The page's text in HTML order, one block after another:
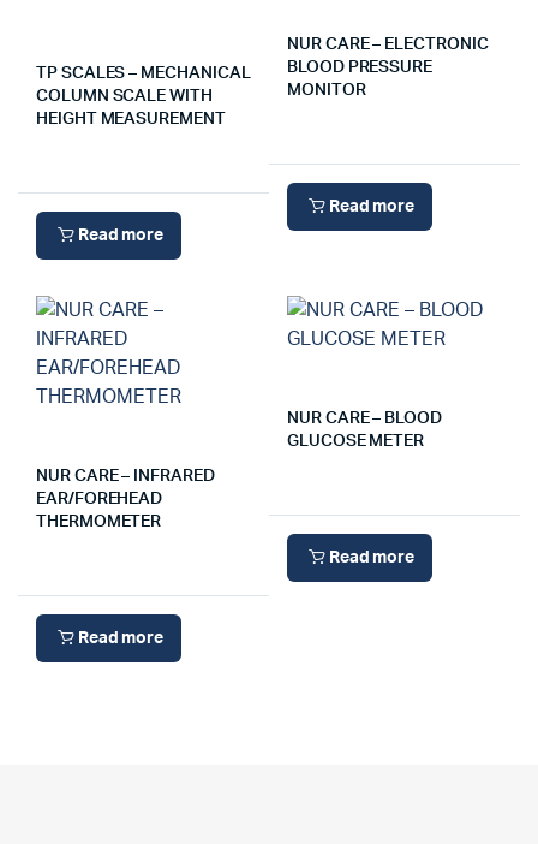
TP SCALES – MECHANICAL
COLUMN SCALE WITH
HEIGHT MEASUREMENT
Read more
NUR CARE – ELECTRONIC
BLOOD PRESSURE
MONITOR
Read more
NUR CARE – INFRARED
EAR/FOREHEAD
THERMOMETER
Read more
NUR CARE – BLOOD
GLUCOSE METER
Read more